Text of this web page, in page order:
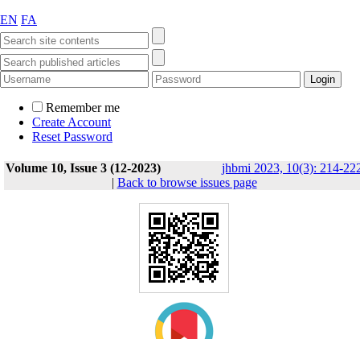
EN FA
Remember me
Create Account
Reset Password
Volume 10, Issue 3 (12-2023)
jhbmi 2023, 10(3): 214-
| Back to browse issues page